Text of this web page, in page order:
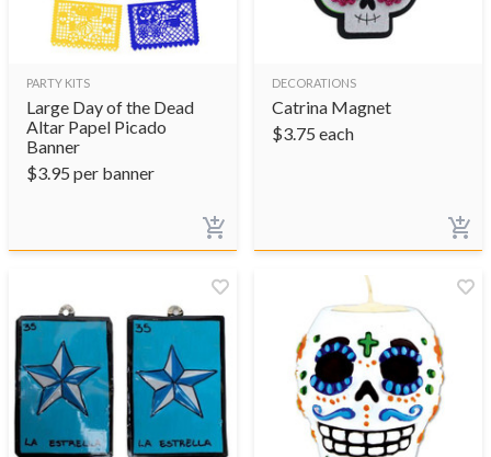
PARTY KITS
Large Day of the Dead
Altar Papel Picado
Banner
$3.95 per banner
DECORATIONS
Catrina Magnet
$3.75 each